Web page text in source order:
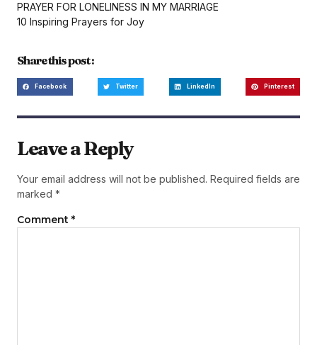
PRAYER FOR LONELINESS IN MY MARRIAGE
10 Inspiring Prayers for Joy
Share this post :
Facebook Twitter LinkedIn Pinterest
Leave a Reply
Your email address will not be published. Required fields are
marked *
Comment *